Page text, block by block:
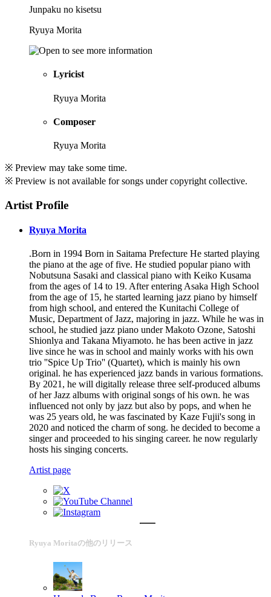
Junpaku no kisetsu
Ryuya Morita
Lyricist
Ryuya Morita
Composer
Ryuya Morita
※ Preview may take some time.
※ Preview is not available for songs under copyright collective.
Artist Profile
Ryuya Morita
.Born in 1994 Born in Saitama Prefecture He started playing
the piano at the age of five. He studied popular piano with
Nobutsuna Sasaki and classical piano with Keiko Kusama
from the ages of 14 to 19. After entering Asaka High School
from the age of 15, he started learning jazz piano by himself
from high school, and entered the Kunitachi College of
Music, Department of Jazz, majoring in jazz. While he was in
school, he studied jazz piano under Makoto Ozone, Satoshi
Shionlya and Takana Miyamoto. he has been active in jazz
live since he was in school and mainly works with his own
trio ''Spice Up Trio'' (Quartet), which is mainly his own
original. he has experienced jazz bands in various formations.
By 2021, he will digitally release three self-produced albums
of her Jazz albums with original songs of his own. he was
influenced not only by jazz but also by pops, and when he
was 25 years old, he was fascinated by Kaze Fujii's song in
2020 and noticed the charm of song. he decided to become a
singer and proceeded to his singing career. he now regularly
hosts his singing concerts.
Artist page
Ryuya Moritaの他のリリース